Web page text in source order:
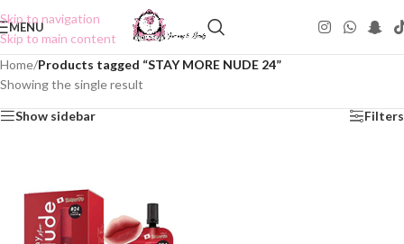
Skip to navigation
Skip to main content
MENU
Home/Products tagged “STAY MORE NUDE 24”
Showing the single result
Show sidebar Filters